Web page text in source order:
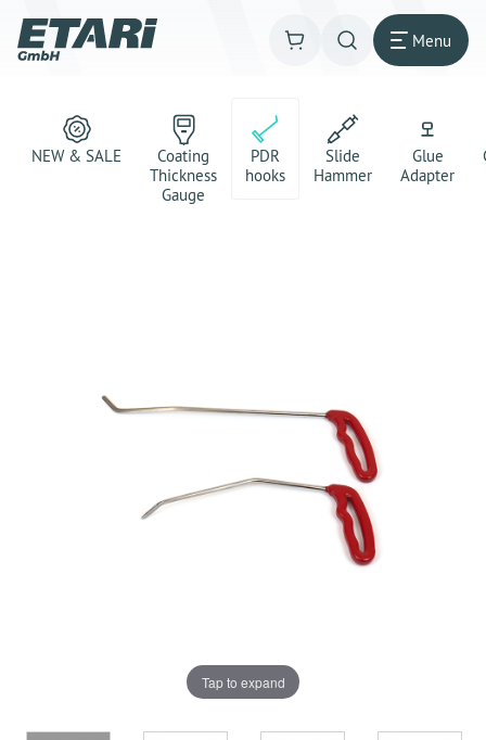
Menu
NEW & SALE
Coating
Thickness
Gauge
PDR
hooks
Slide
Hammer
Glue
Adapter
Tap to expand